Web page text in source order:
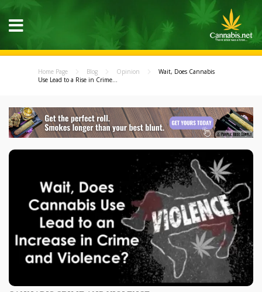
Home Page Blog Opinion
Wait, Does Cannabis
Use Lead to a Rise in Crime...